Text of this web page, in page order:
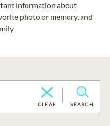
information about
photo or memory, and
CLEAR SEARCH